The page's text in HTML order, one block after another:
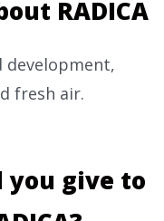
RADICA
fresh air.
you give to